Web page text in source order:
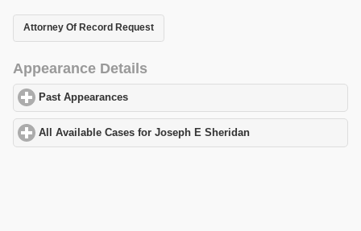
Attorney Of Record Request
Appearance Details
Past Appearances
All Available Cases for Joseph E Sheridan